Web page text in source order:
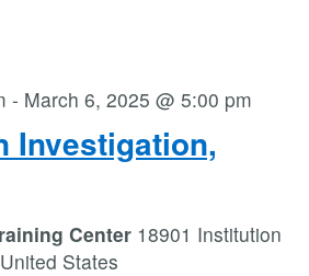
Investigation,
- March 6, 2025 @ 5:00 pm
Center 18901 Institution
States